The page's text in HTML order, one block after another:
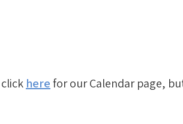
herefor our Calendar page,